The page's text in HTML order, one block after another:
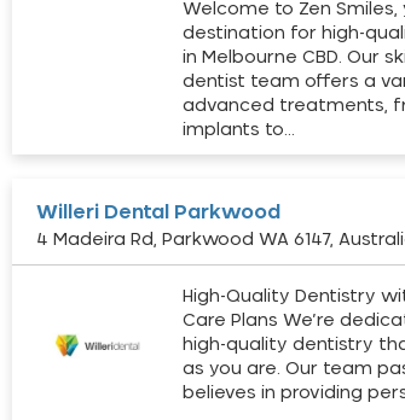
Welcome to Zen Smiles,
destination for high-
in Melbourne CBD. Our
dentist team offers a
advanced treatments,
implants to…
Willeri Dental Parkwood
4 Madeira Rd, Parkwood WA 6147,
High-Quality Dentistry
Care Plans We’re
high-quality dentistry
as you are. Our team
believes in providing